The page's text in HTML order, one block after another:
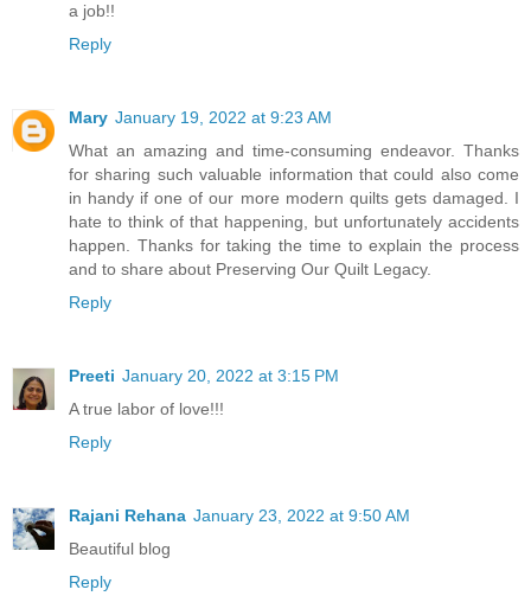
a job!!
Reply
Mary January 19, 2022 at 9:23 AM
What an amazing and time-consuming endeavor. Thanks
for sharing such valuable information that could also come
in handy if one of our more modern quilts gets damaged. I
hate to think of that happening, but unfortunately accidents
happen. Thanks for taking the time to explain the process
and to share about Preserving Our Quilt Legacy.
Reply
Preeti January 20, 2022 at 3:15 PM
A true labor of love!!!
Reply
Rajani Rehana January 23, 2022 at 9:50 AM
Beautiful blog
Reply